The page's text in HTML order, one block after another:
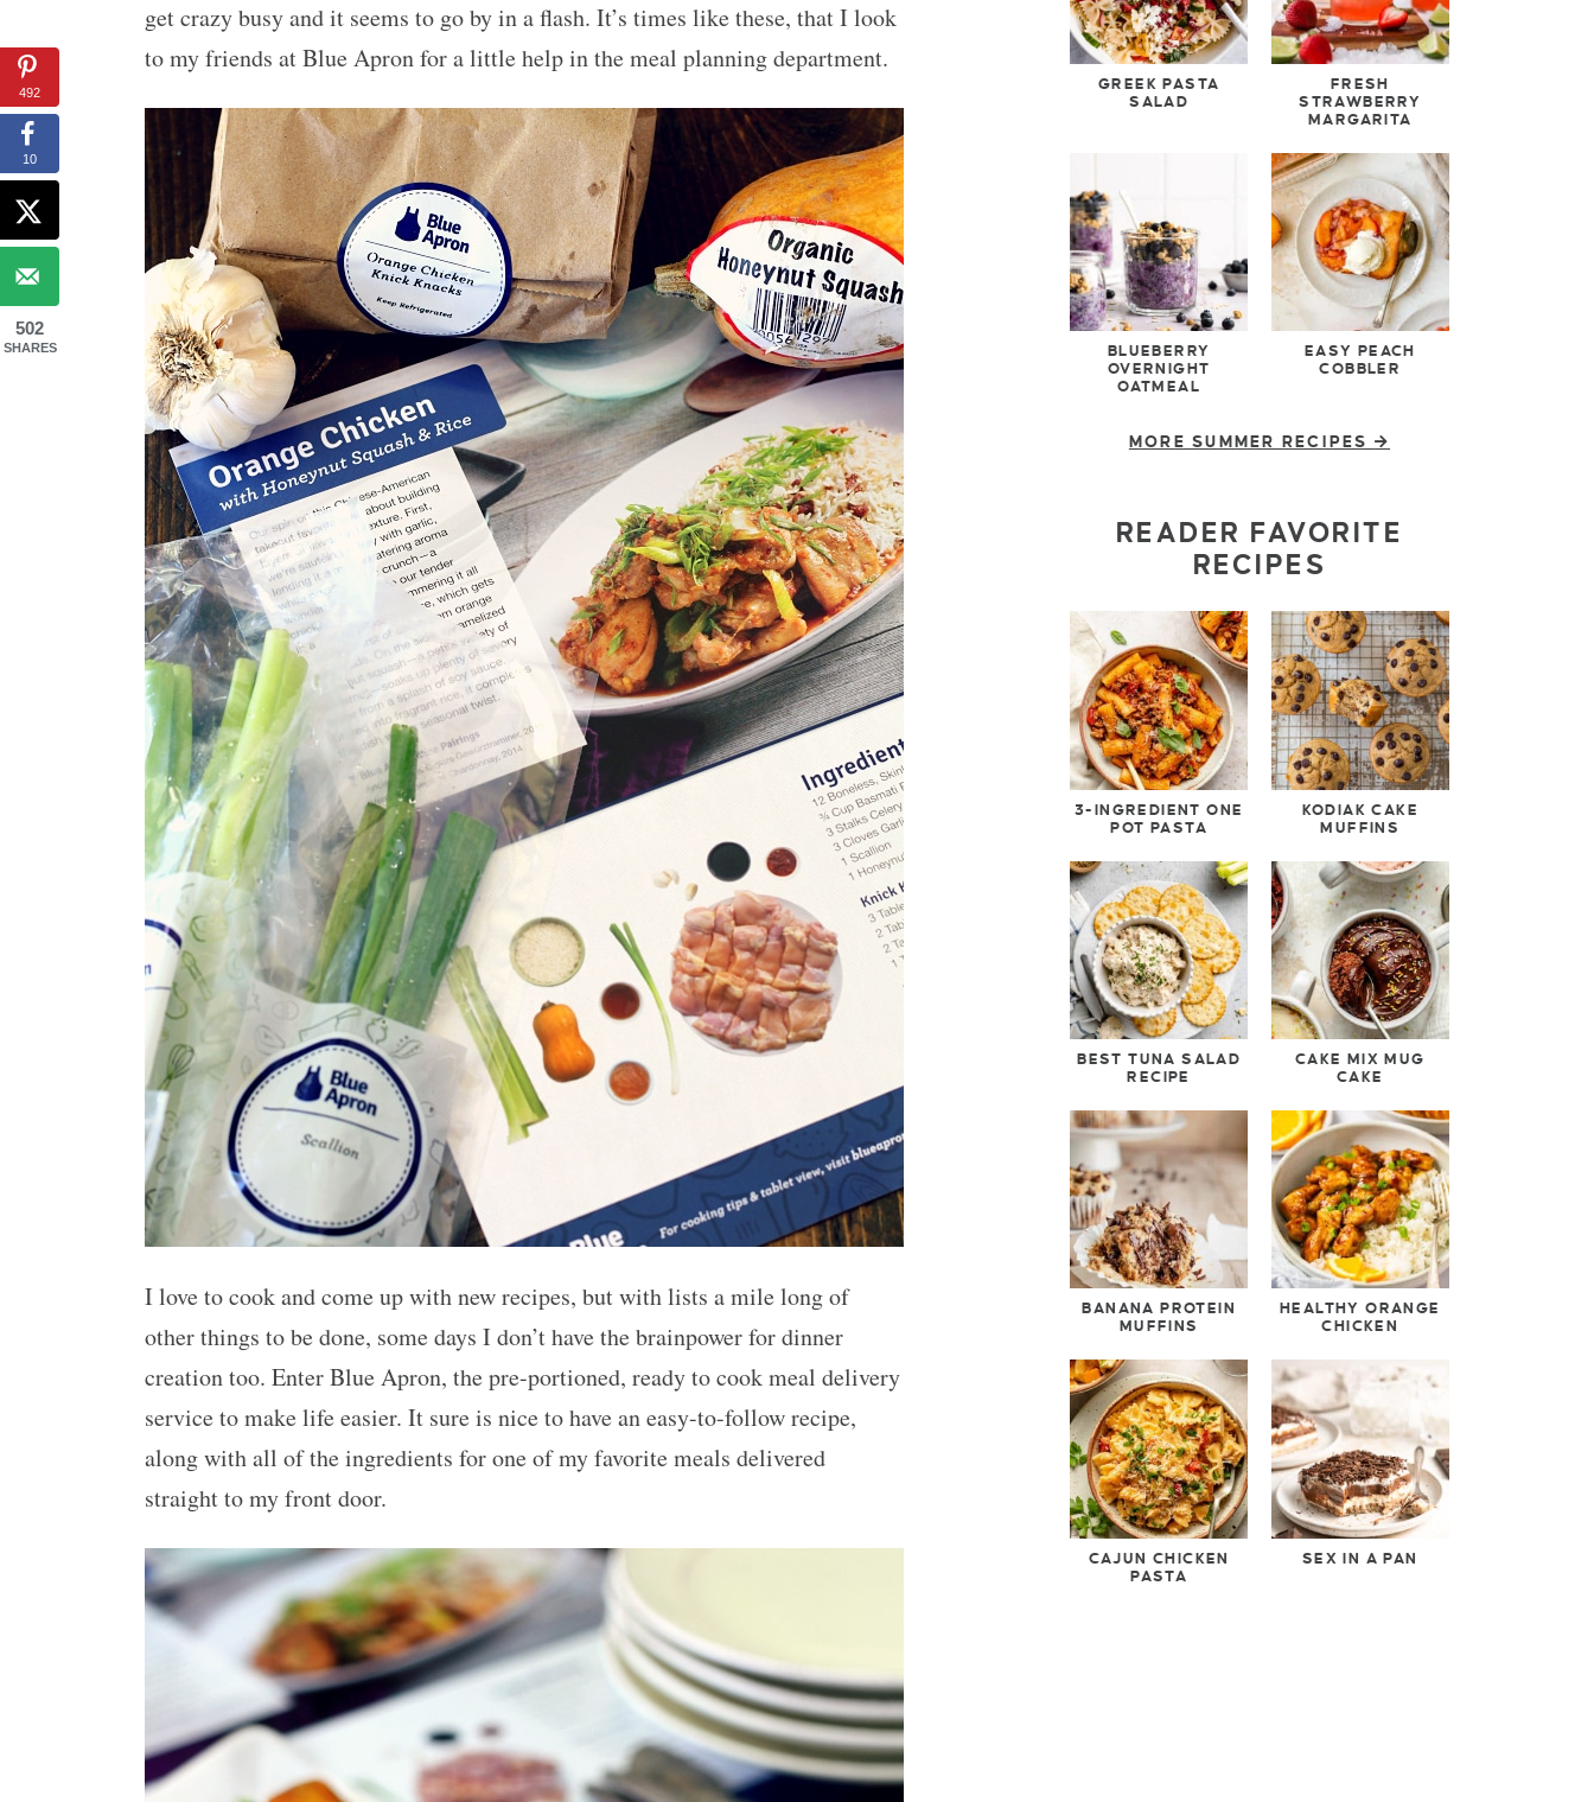
get crazy busy and it seems to go by in a flash. It’s times like these, that I look
to my friends at Blue Apron for a little help in the meal planning department.
I love to cook and come up with new recipes, but with lists a mile long of
other things to be done, some days I don’t have the brainpower for dinner
creation too. Enter Blue Apron, the pre-portioned, ready to cook meal delivery
service to make life easier. It sure is nice to have an easy-to-follow recipe,
along with all of the ingredients for one of my favorite meals delivered
straight to my front door.
GREEK PASTA
SALAD
FRESH
STRAWBERRY
MARGARITA
BLUEBERRY
OVERNIGHT
OATMEAL
EASY PEACH
COBBLER
MORE SUMMER RECIPES
READER FAVORITE
RECIPES
3-INGREDIENT ONE
POT PASTA
KODIAK CAKE
MUFFINS
BEST TUNA SALAD
RECIPE
CAKE MIX MUG
CAKE
BANANA PROTEIN
MUFFINS
HEALTHY ORANGE
CHICKEN
CAJUN CHICKEN
PASTA
SEX IN A PAN
492
10
502
SHARES